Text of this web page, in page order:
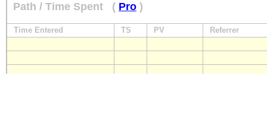
Path / Time Spent ( Pro )
Time Entered TS PV Referrer